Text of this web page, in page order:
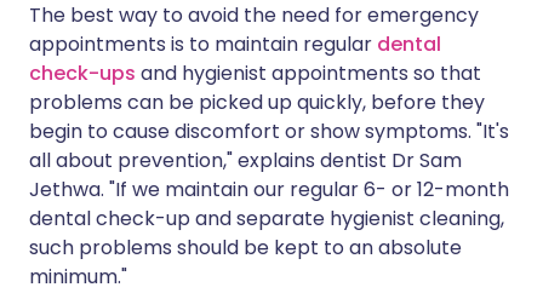
The best way to avoid the need for emergency
appointments is to maintain regular dental
check-ups and hygienist appointments so that
problems can be picked up quickly, before they
begin to cause discomfort or show symptoms. "It's
all about prevention," explains dentist Dr Sam
Jethwa. "If we maintain our regular 6- or 12-month
dental check-up and separate hygienist cleaning,
such problems should be kept to an absolute
minimum."